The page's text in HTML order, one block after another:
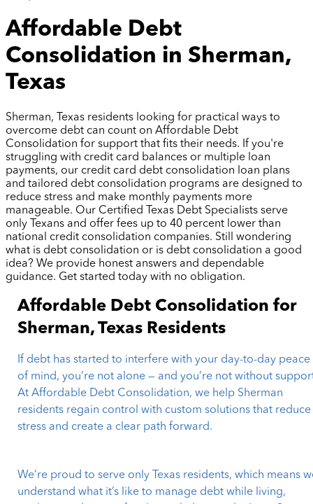
Affordable Debt
Consolidation in Sherman,
Texas
Sherman, Texas residents looking for practical ways to
overcome debt can count on Affordable Debt
Consolidation for support that fits their needs. If you're
struggling with credit card balances or multiple loan
payments, our credit card debt consolidation loan plans
and tailored debt consolidation programs are designed to
reduce stress and make monthly payments more
manageable. Our Certified Texas Debt Specialists serve
only Texans and offer fees up to 40 percent lower than
national credit consolidation companies. Still wondering
what is debt consolidation or is debt consolidation a good
idea? We provide honest answers and dependable
guidance. Get started today with no obligation.
Affordable Debt Consolidation for
Sherman, Texas Residents
If debt has started to interfere with your day-to-day peace
of mind, you’re not alone — and you’re not without
At Affordable Debt Consolidation, we help Sherman
residents regain control with custom solutions that reduce
stress and create a clear path forward.
We’re proud to serve only Texas residents, which means
understand what it’s like to manage debt while living,